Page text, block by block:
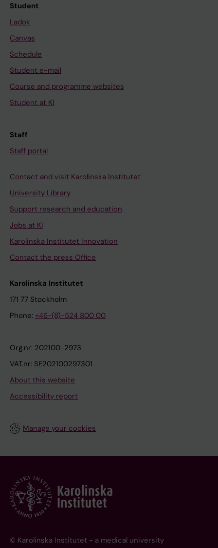
Student
Ladok
Canvas
Schedule
Student e-mail
Course and programme websites
Student at KI
Staff
Staff portal
Contact and visit Karolinska Institutet
University Library
Support research and education
Jobs at KI
Karolinska Institutet Innovation
Contact the press Office
Karolinska Institutet
171 77 Stockholm
Phone: +46-(8)-524 800 00
Org.nr: 202100-2973
VAT.nr: SE202100297301
About this website
Accessibility report
Manage your cookies
© Karolinska Institutet - a medical university